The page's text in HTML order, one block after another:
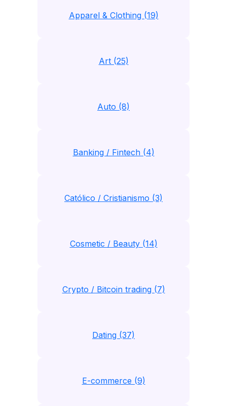
Apparel & Clothing (19)
Art (25)
Auto (8)
Banking / Fintech (4)
Católico / Cristianismo (3)
Cosmetic / Beauty (14)
Crypto / Bitcoin trading (7)
Dating (37)
E-commerce (9)